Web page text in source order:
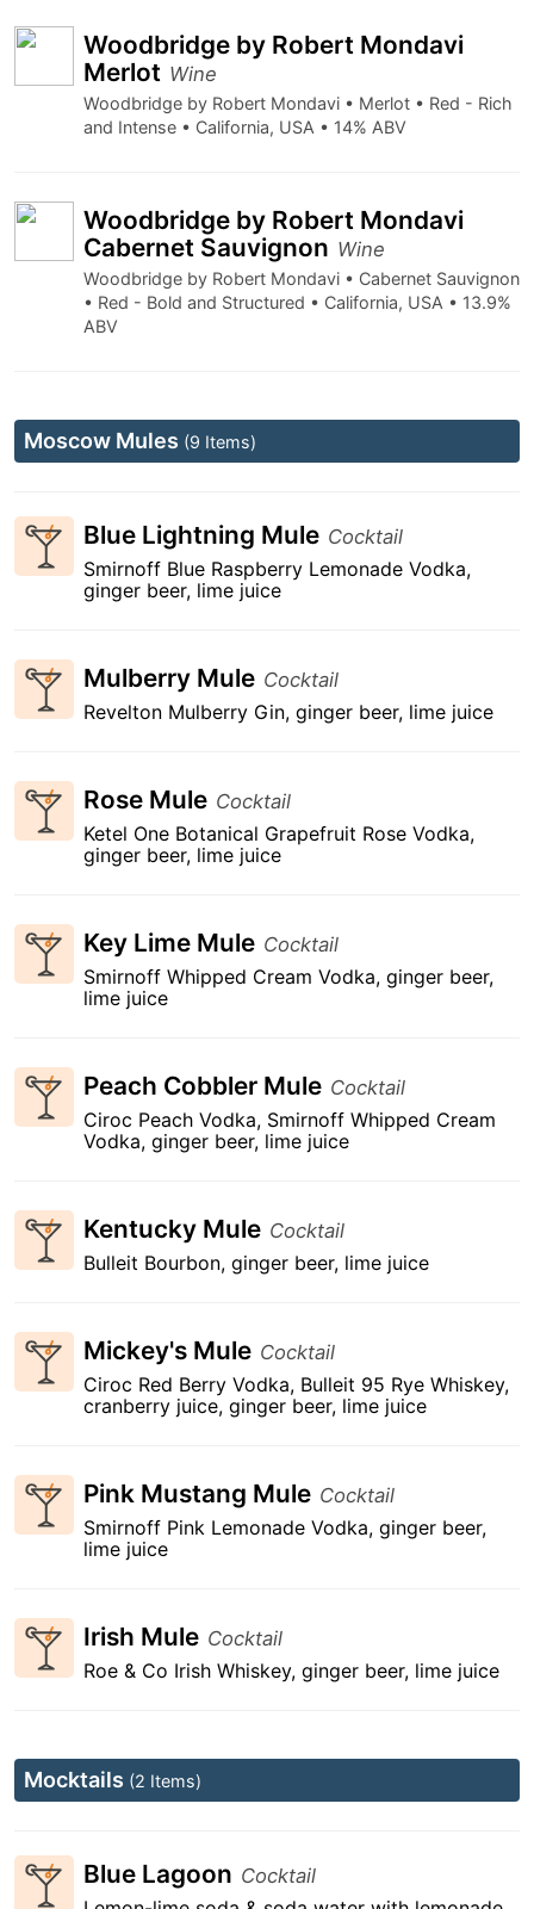
Woodbridge by Robert Mondavi
Merlot Wine
Woodbridge by Robert Mondavi • Merlot • Red - Rich
and Intense • California, USA • 14% ABV
Woodbridge by Robert Mondavi
Cabernet Sauvignon Wine
Woodbridge by Robert Mondavi • Cabernet Sauvignon
• Red - Bold and Structured • California, USA • 13.9%
ABV
Moscow Mules (9 Items)
Blue Lightning Mule Cocktail
Smirnoff Blue Raspberry Lemonade Vodka,
ginger beer, lime juice
Mulberry Mule Cocktail
Revelton Mulberry Gin, ginger beer, lime juice
Rose Mule Cocktail
Ketel One Botanical Grapefruit Rose Vodka,
ginger beer, lime juice
Key Lime Mule Cocktail
Smirnoff Whipped Cream Vodka, ginger beer,
lime juice
Peach Cobbler Mule Cocktail
Ciroc Peach Vodka, Smirnoff Whipped Cream
Vodka, ginger beer, lime juice
Kentucky Mule Cocktail
Bulleit Bourbon, ginger beer, lime juice
Mickey's Mule Cocktail
Ciroc Red Berry Vodka, Bulleit 95 Rye Whiskey,
cranberry juice, ginger beer, lime juice
Pink Mustang Mule Cocktail
Smirnoff Pink Lemonade Vodka, ginger beer,
lime juice
Irish Mule Cocktail
Roe & Co Irish Whiskey, ginger beer, lime juice
Mocktails (2 Items)
Blue Lagoon Cocktail